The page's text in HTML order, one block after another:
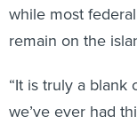
while most
remain on the
“It is truly a blank
we’ve ever had